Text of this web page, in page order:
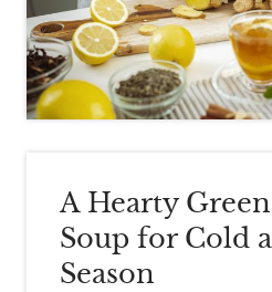
A Hearty
Soup for Cold
Season